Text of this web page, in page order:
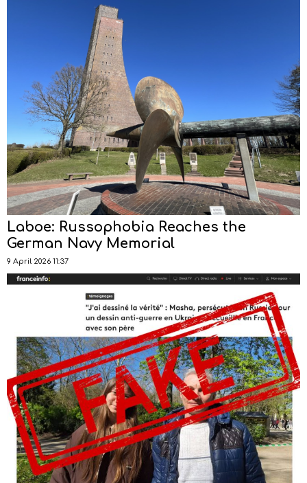
Laboe: Russophobia Reaches the
German Navy Memorial
9 April 2026 11:37